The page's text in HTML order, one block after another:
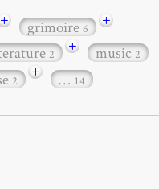
+ grimoire6
+
2 + music2
2 + … 14